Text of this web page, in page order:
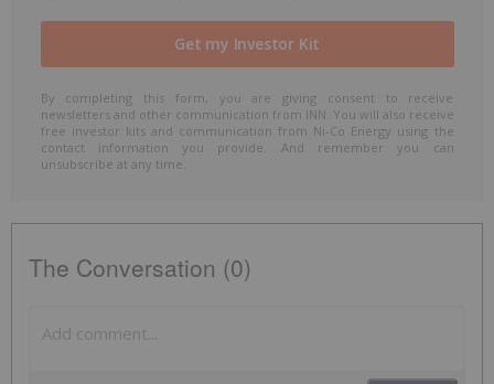
By completing this form, you are giving consent to receive
newsletters and other communication from INN. You will also receive
free investor kits and communication from Ni-Co Energy using the
contact information you provide. And remember you can
unsubscribe at any time.
The Conversation (0)